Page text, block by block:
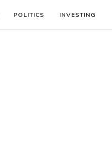
POLITICS INVESTING